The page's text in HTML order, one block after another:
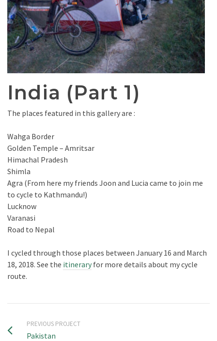
India (Part 1)
The places featured in this gallery are :
Wahga Border
Golden Temple – Amritsar
Himachal Pradesh
Shimla
Agra (From here my friends Joon and Lucia came to join me
to cycle to Kathmandu!)
Lucknow
Varanasi
Road to Nepal
I cycled through those places between January 16 and March
18, 2018. See the itineraryfor more details about my cycle
route.
PREVIOUS PROJECT
Pakistan